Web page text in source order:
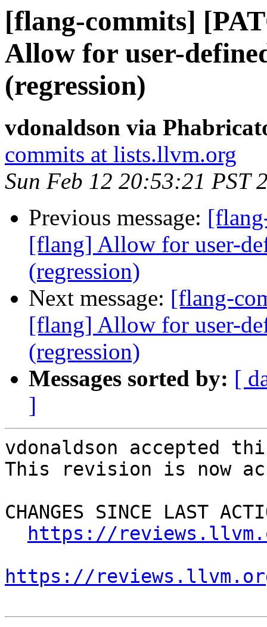
[flang-commits]
Allow for user-
(regression)
vdonaldson via
commits at lists.llvm.org
Sun Feb 12 20:53:21 PST
Previous message:
[flang] Allow for user-
(regression)
Next message: [flang-
[flang] Allow for user-
(regression)
Messages sorted by: [
]
vdonaldson accepted
This revision is now
CHANGES SINCE LAST
https://
https://